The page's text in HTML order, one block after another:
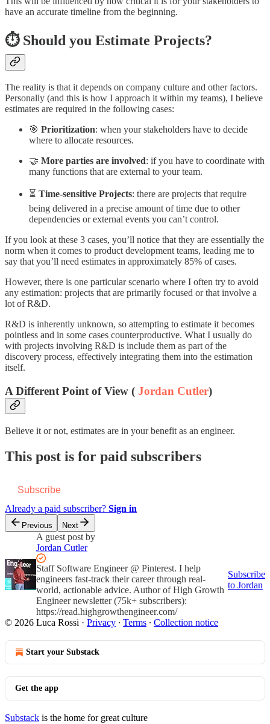
have an accurate timeline from the beginning.
⏱️ Should you Estimate Projects?
The reality is that it depends on company culture and other factors.
Personally (and this is how I approach it within my teams), I believe
estimates are required in the following cases:
🎯 Prioritization: when your stakeholders have to decide
where to allocate resources.
🤝 More parties are involved: if you have to coordinate with
many functions that are external to your team.
⏳ Time-sensitive Projects: there are projects that require
being delivered in a precise amount of time due to other
dependencies or external events you can’t control.
If you look at these 3 cases, you’ll notice that they are essentially the
norm when it comes to product development teams, leading me to
say that you’ll need estimates in approximately 85% of cases.
However, there is one particular scenario where I often try to avoid
any estimation: projects that are primarily focused or that involve a
lot of R&D.
R&D is inherently unknown, so attempting to estimate it becomes
pointless and in some cases counterproductive. What I usually do
with projects involving R&D is include them as part of the
discovery process, effectively integrating them into the estimation
itself.
A Different Point of View ( Jordan Cutler)
Believe it or not, estimates are in your benefit as an engineer.
This post is for paid subscribers
Subscribe
Already a paid subscriber? Sign in
Previous Next
A guest post by
Jordan Cutler
Staff Software Engineer @ Pinterest. I help
engineers fast-track their career through real-
world, actionable advice. Author of High Growth
Engineer newsletter (75k+ subscribers):
https://read.highgrowthengineer.com/
Subscribe
to Jordan
© 2026 Luca Rossi · Privacy ∙ Terms ∙ Collection notice
Start your Substack
Get the app
Substack is the home for great culture